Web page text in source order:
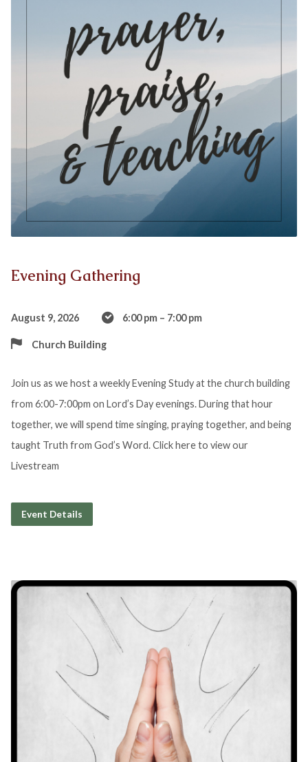
Evening Gathering
August 9, 2026 6:00 pm – 7:00 pm
Church Building
Join us as we host a weekly Evening Study at the church building
from 6:00-7:00pm on Lord’s Day evenings. During that hour
together, we will spend time singing, praying together, and being
taught Truth from God’s Word. Click here to view our
Livestream
Event Details